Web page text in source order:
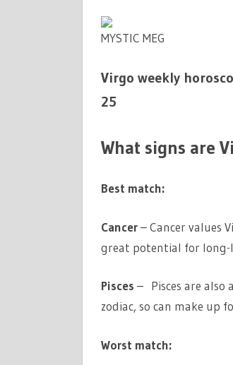
MYSTIC MEG
Virgo weekly
25
What signs are
Best match:
Cancer– Cancer values
great potential for long-
Pisces – Pisces are also
zodiac, so can make up
Worst match: